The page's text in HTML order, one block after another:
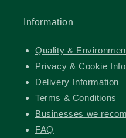
Information
Quality &
Privacy & Cookie
Delivery Information
Terms & Conditions
Businesses we
FAQ